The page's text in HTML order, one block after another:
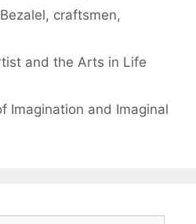
Bezalel, craftsmen,
and the Arts in Life
Imagination and Imaginal